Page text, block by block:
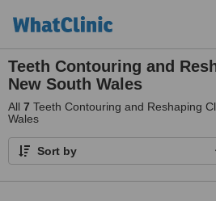
Teeth Contouring and
New South Wales
All 7 Teeth Contouring and Reshaping
Wales
Sort by